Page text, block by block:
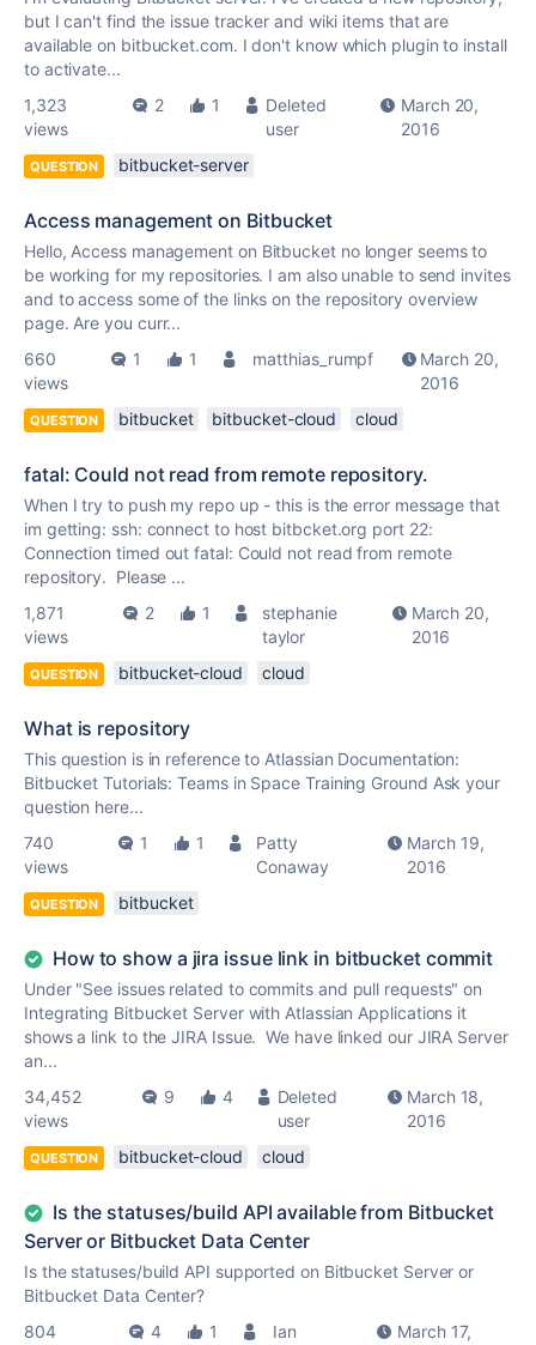
but I can't find the issue tracker and wiki items that are
available on bitbucket.com. I don't know which plugin to install
to activate...
1,323
views
2 1
Deleted
user
March 20,
2016
QUESTION bitbucket-server
Access management on Bitbucket
Hello, Access management on Bitbucket no longer seems to
be working for my repositories. I am also unable to send invites
and to access some of the links on the repository overview
page. Are you curr...
660
views
1 1 matthias_rumpf
March 20,
2016
QUESTION bitbucket bitbucket-cloud cloud
fatal: Could not read from remote repository.
When I try to push my repo up - this is the error message that
im getting: ssh: connect to host bitbcket.org port 22:
Connection timed out fatal: Could not read from remote
repository. Please ...
1,871
views
2 1
stephanie
taylor
March 20,
2016
QUESTION bitbucket-cloud cloud
What is repository
This question is in reference to Atlassian Documentation:
Bitbucket Tutorials: Teams in Space Training Ground Ask your
question here...
740
views
1 1
Patty
Conaway
March 19,
2016
QUESTION bitbucket
How to show a jira issue link in bitbucket commit
Under "See issues related to commits and pull requests" on
Integrating Bitbucket Server with Atlassian Applications it
shows a link to the JIRA Issue. We have linked our JIRA Server
an...
34,452
views
9 4
Deleted
user
March 18,
2016
QUESTION bitbucket-cloud cloud
Is the statuses/build API available from Bitbucket
Server or Bitbucket Data Center
Is the statuses/build API supported on Bitbucket Server or
Bitbucket Data Center?
804
4 1 Ian March 17,